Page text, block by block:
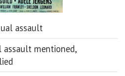
assault
assault mentioned,